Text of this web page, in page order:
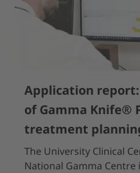
Application
of Gamma Knife®
treatment
The University Clinical
National Gamma Centre